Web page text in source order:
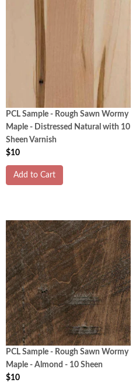
PCL Sample - Rough Sawn Wormy
Maple - Distressed Natural with 10
Sheen Varnish
$10
Add to Cart
PCL Sample - Rough Sawn Wormy
Maple - Almond - 10 Sheen
$10